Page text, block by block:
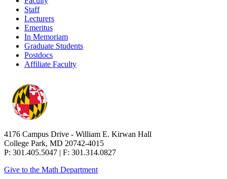
Staff
Lecturers
Emeritus
In Memoriam
Graduate Students
Postdocs
Affiliate Faculty
4176 Campus Drive - William E. Kirwan Hall
College Park, MD 20742-4015
P: 301.405.5047 | F: 301.314.0827
Give to the Math Department